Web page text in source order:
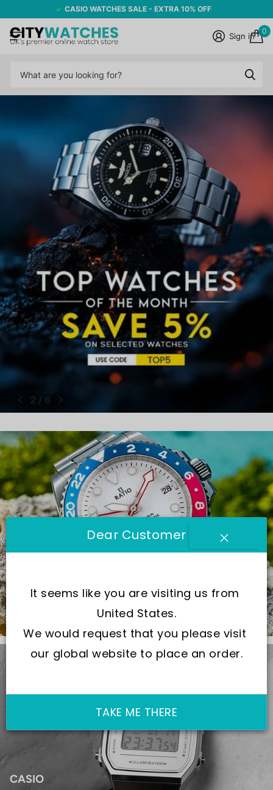
CASIO WATCHES SALE - EXTRA 10% OFF
Sign in
0
2 / 6
Ratio Watches
Shop Now
CASIO
Dear Customer
It seems like you are visiting us from
United States.
We would request that you please visit
our global website to place an order.
TAKE ME THERE